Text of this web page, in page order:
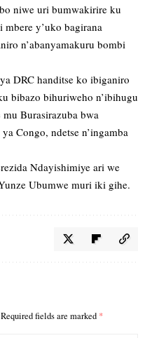
niwe uri bumwakirire ku
y’uko bagirana
n’abanyamakuru bombi
DRC handitse ko ibiganiro
bibazo bihuriweho n’ibihugu
Burasirazuba bwa
Congo, ndetse n’ingamba
Ndayishimiye ari we
Ubumwe muri iki gihe.
Required fields are marked *